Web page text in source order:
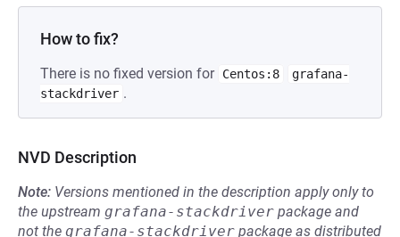
How to fix?
There is no fixed version for Centos:8
grafana-
stackdriver .
NVD Description
Note: Versions mentioned in the description apply only to
the upstream grafana-stackdriver package and
not the grafana-stackdriver package as distributed